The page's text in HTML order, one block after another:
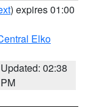
) expires 01:00
Elko
Updated: 02:38
PM